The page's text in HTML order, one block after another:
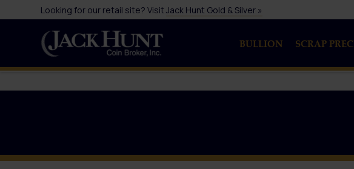
Looking for our retail site? VisitJack Hunt Gold & Silver »
BULLION SCRAP